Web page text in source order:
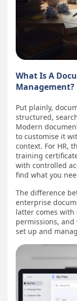
What Is A
Management?
Put plainly,
structured,
Modern
to customise it
context. For HR,
training
with controlled
find what you
The difference
enterprise
latter comes
permissions,
set up and